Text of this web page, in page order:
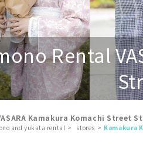
Rental
Kamakura Komachi Street
and yukata rental stores Kamakura